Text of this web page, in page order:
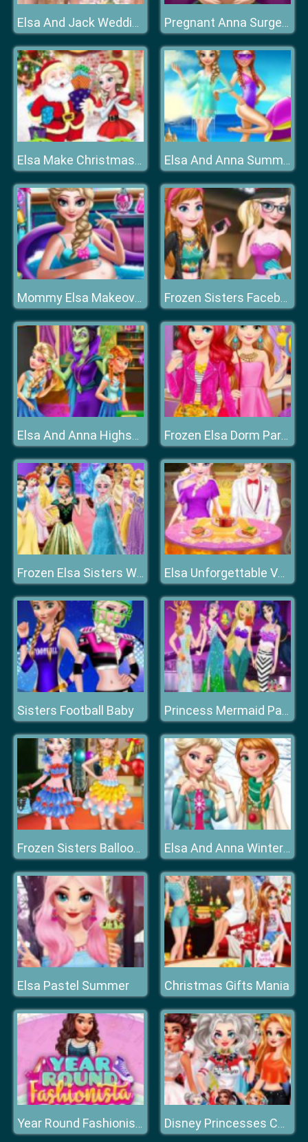
Elsa And Jack Wedding Photo Pregnant Anna Surgery
Elsa Make Christmas Gift Elsa And Anna Summer Vacation
Mommy Elsa Makeover Frozen Sisters Facebook Fashion
Elsa And Anna Highschool Fashion Frozen Elsa Dorm Party
Frozen Elsa Sisters Wax Statue Elsa Unforgettable Valentine Day
Sisters Football Baby Princess Mermaid Parade
Frozen Sisters Balloon Dress Look Elsa And Anna Winter Trends
Elsa Pastel Summer Christmas Gifts Mania
Year Round Fashionista: Moana Disney Princesses Comicon Cosplay